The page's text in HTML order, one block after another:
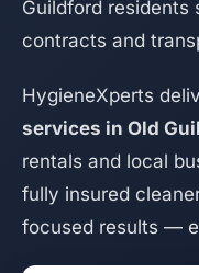
Guildford residents
contracts and
HygieneXperts
services in Old
rentals and local
fully insured
focused results —